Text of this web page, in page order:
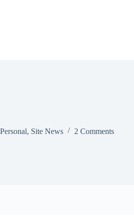
Personal, Site News 2 Comments